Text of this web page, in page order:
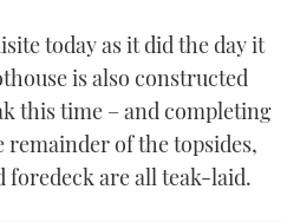
today as it did the day it
is also constructed
this time – and completing
of the topsides,
foredeck are all teak-laid.